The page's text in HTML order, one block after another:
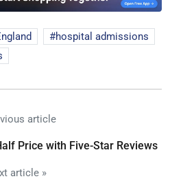
hospital admissions
article
Price with Five-Star Reviews
article »